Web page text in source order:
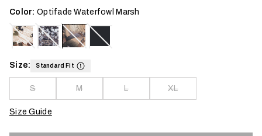
Color: Optifade Waterfowl Marsh
Size: Standard Fit
S M L XL
Size Guide